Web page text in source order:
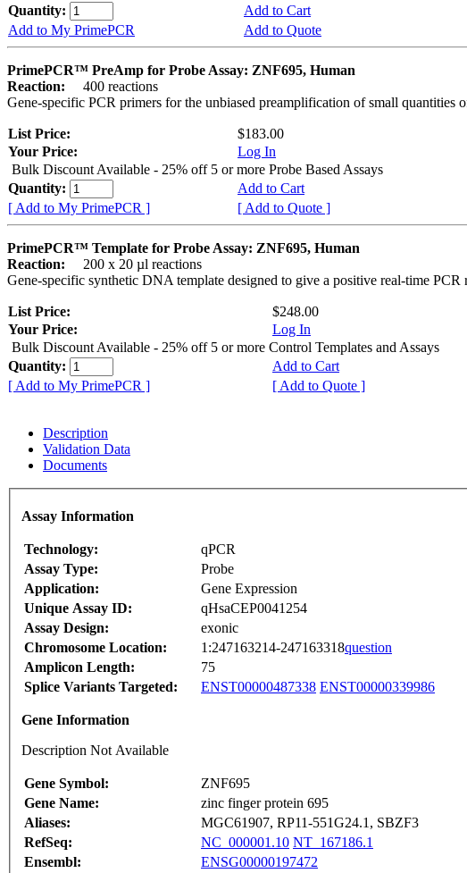
Quantity:
Add to Cart
Add to My PrimePCR
Add to Quote
PrimePCR™ PreAmp for Probe Assay: ZNF695, Human
Reaction:
400 reactions
Gene-specific PCR primers for the unbiased preamplification of small quantities
List Price:
$183.00
Your Price:
Log In
Bulk Discount Available - 25% off 5 or more Probe Based Assays
Quantity:
Add to Cart
[ Add to My PrimePCR ]
[ Add to Quote ]
PrimePCR™ Template for Probe Assay: ZNF695, Human
Reaction:
200 x 20 µl reactions
Gene-specific synthetic DNA template designed to give a positive real-time PCR
List Price:
$248.00
Your Price:
Log In
Bulk Discount Available - 25% off 5 or more Control Templates and Assays
Quantity:
Add to Cart
[ Add to My PrimePCR ]
[ Add to Quote ]
Description
Validation Data
Documents
Assay Information
Technology:
qPCR
Assay Type:
Probe
Application:
Gene Expression
Unique Assay ID:
qHsaCEP0041254
Assay Design:
exonic
Chromosome Location:
1:247163214-247163318question
Amplicon Length:
75
Splice Variants Targeted:
ENST00000487338 ENST00000339986
Gene Information
Description Not Available
Gene Symbol:
ZNF695
Gene Name:
zinc finger protein 695
Aliases:
MGC61907, RP11-551G24.1, SBZF3
RefSeq:
NC_000001.10 NT_167186.1
Ensembl:
ENSG00000197472